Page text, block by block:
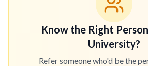
Know the Right
University?
Refer someone who'd be the